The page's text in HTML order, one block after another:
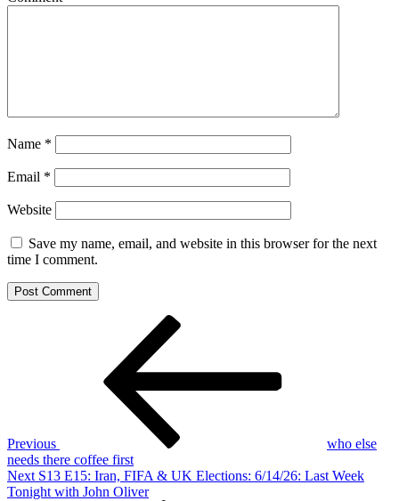
Name *
Email *
Website
Save my name, email, and website in this browser for the next
time I comment.
Previous
who else
needs there coffee first
Next
Post
Next S13 E15: Iran, FIFA & UK Elections: 6/14/26: Last Week
Tonight with John Oliver